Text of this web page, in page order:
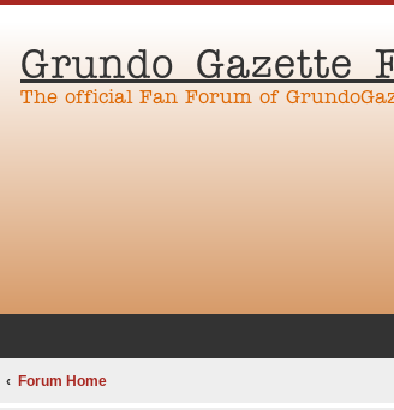
Grundo Gazette
The official Fan Forum of
Forum Home